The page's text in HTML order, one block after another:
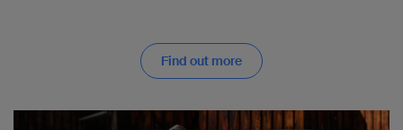
Find out more